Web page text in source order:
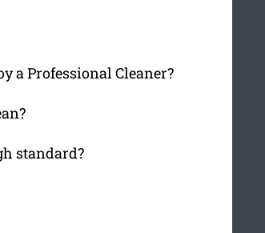
a Professional Cleaner?
standard?